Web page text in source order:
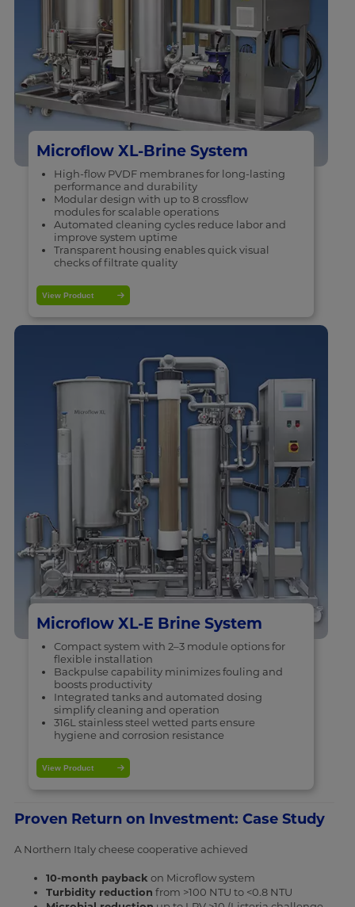
Microflow XL-Brine System
High-flow PVDF membranes for long-lasting
performance and durability
Modular design with up to 8 crossflow
modules for scalable operations
Automated cleaning cycles reduce labor and
improve system uptime
Transparent housing enables quick visual
checks of filtrate quality
View Product
Microflow XL-E Brine System
Compact system with 2–3 module options for
flexible installation
Backpulse capability minimizes fouling and
boosts productivity
Integrated tanks and automated dosing
simplify cleaning and operation
316L stainless steel wetted parts ensure
hygiene and corrosion resistance
View Product
Proven Return on Investment: Case Study
A Northern Italy cheese cooperative achieved
10-month payback on Microflow system
Turbidity reduction from >100 NTU to <0.8 NTU